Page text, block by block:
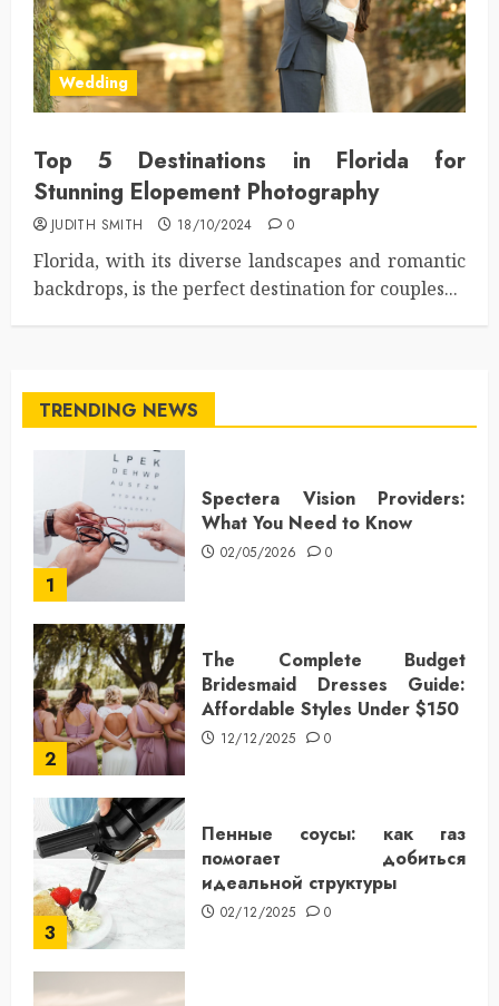
Wedding
Top 5 Destinations in Florida for
Stunning Elopement Photography
JUDITH SMITH 18/10/2024 0
Florida, with its diverse landscapes and romantic
backdrops, is the perfect destination for couples...
TRENDING NEWS
1
Spectera Vision Providers:
What You Need to Know
02/05/2026 0
2
The Complete Budget
Bridesmaid Dresses Guide:
Affordable Styles Under $150
12/12/2025 0
3
Пенные соусы: как газ
помогает добиться
идеальной структуры
02/12/2025 0